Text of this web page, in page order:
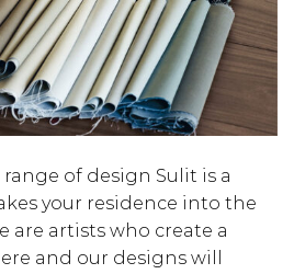
of design Sulit is a
your residence into the
are artists who create a
and our designs will